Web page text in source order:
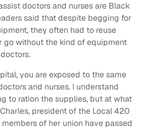
doctors and nurses are Black
said that despite begging for
they often had to reuse
go without the kind of equipment
you are exposed to the same
and nurses. I understand
to ration the supplies, but at what
president of the Local 420
members of her union have passed